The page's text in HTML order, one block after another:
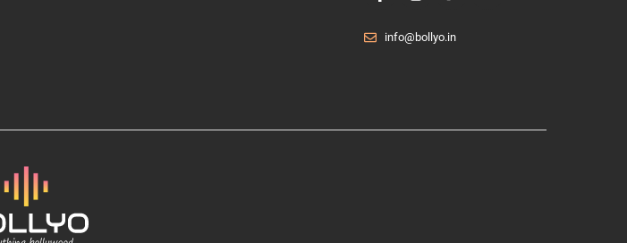
info@bollyo.in